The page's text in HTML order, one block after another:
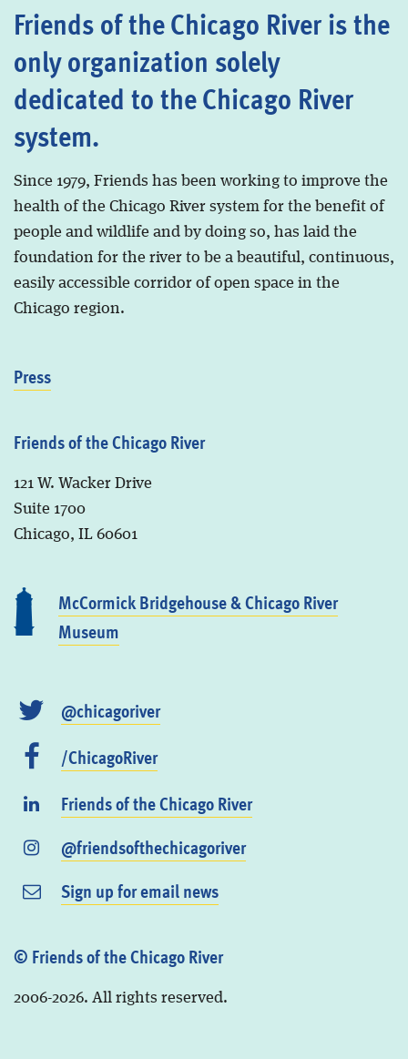
Friends of the Chicago River is the
only organization solely
dedicated to the Chicago River
system.
Since 1979, Friends has been working to improve the
health of the Chicago River system for the benefit of
people and wildlife and by doing so, has laid the
foundation for the river to be a beautiful, continuous,
easily accessible corridor of open space in the
Chicago region.
Press
Friends of the Chicago River
121 W. Wacker Drive
Suite 1700
Chicago, IL 60601
McCormick Bridgehouse & Chicago River
Museum
@chicagoriver
/ChicagoRiver
Friends of the Chicago River
@friendsofthechicagoriver
Sign up for email news
© Friends of the Chicago River
2006-2026. All rights reserved.